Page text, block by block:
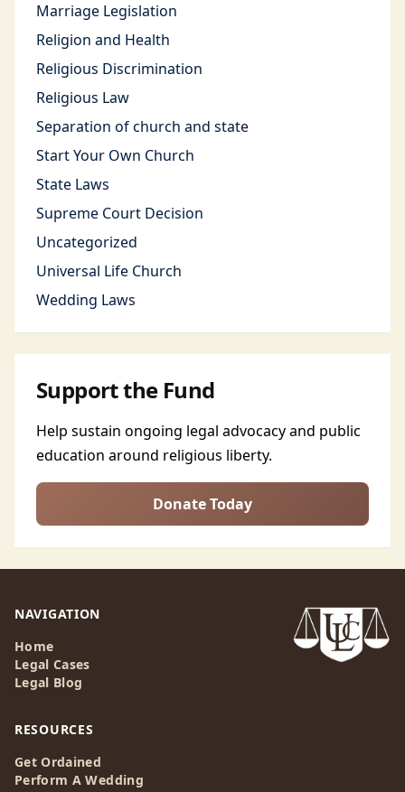
Marriage Legislation
Religion and Health
Religious Discrimination
Religious Law
Separation of church and state
Start Your Own Church
State Laws
Supreme Court Decision
Uncategorized
Universal Life Church
Wedding Laws
Support the Fund
Help sustain ongoing legal advocacy and public
education around religious liberty.
Donate Today
NAVIGATION
Home
Legal Cases
Legal Blog
RESOURCES
Get Ordained
Perform A Wedding